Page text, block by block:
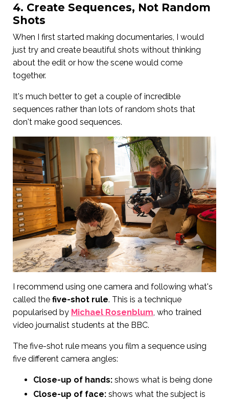
4. Create Sequences, Not Random
Shots
When I first started making documentaries, I would
just try and create beautiful shots without thinking
about the edit or how the scene would come
together.
It's much better to get a couple of incredible
sequences rather than lots of random shots that
don't make good sequences.
I recommend using one camera and following what's
called the five-shot rule. This is a technique
popularised by Michael Rosenblum, who trained
video journalist students at the BBC.
The five-shot rule means you film a sequence using
five different camera angles:
Close-up of hands: shows what is being done
Close-up of face: shows what the subject is